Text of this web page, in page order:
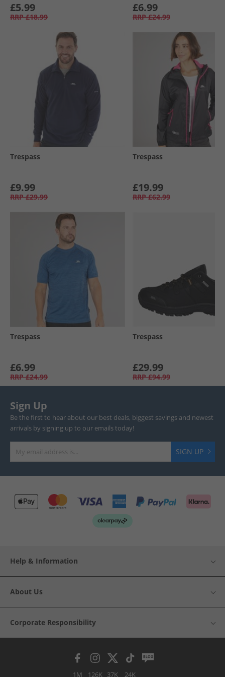
£5.99
RRP £18.99
£6.99
RRP £24.99
Trespass
£9.99
RRP £29.99
Trespass
£19.99
RRP £62.99
Trespass
£6.99
RRP £24.99
Trespass
£29.99
RRP £94.99
Sign Up
Be the first to hear about our best deals, biggest savings and newest
arrivals by signing up to our emails today!
SIGN UP
Help & Information
About Us
Corporate Responsibility
1M 126K 37K 24K